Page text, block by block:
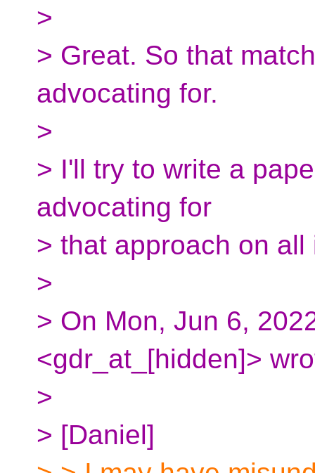
>
> Great. So that
advocating for.
>
> I'll try to write a
advocating for
> that approach on
>
> On Mon, Jun 6,
<gdr_at_[hidden]>
>
> [Daniel]